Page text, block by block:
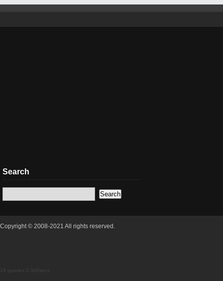
Search
Copyright © 2008-2021 All rights reserved.
19 queries 0.300secs